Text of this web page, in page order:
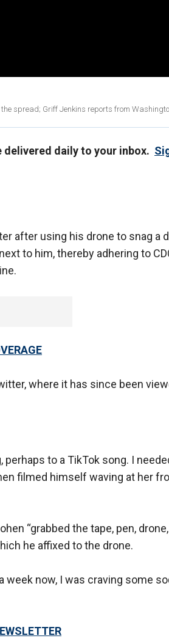
spread; Griff Jenkins reports from
delivered daily to your inbox.
after using his drone to snag a
to him, thereby adhering to
where it has since been
to a TikTok song. I
filmed himself waving at her
“grabbed the tape, pen, drone,
he affixed to the drone.
week now, I was craving some